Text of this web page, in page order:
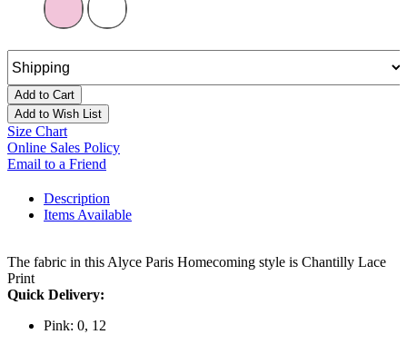
Add to Cart
Add to Wish List
Size Chart
Online Sales Policy
Email to a Friend
Description
Items Available
The fabric in this Alyce Paris Homecoming style is Chantilly Lace
Print
Quick Delivery:
Pink: 0, 12